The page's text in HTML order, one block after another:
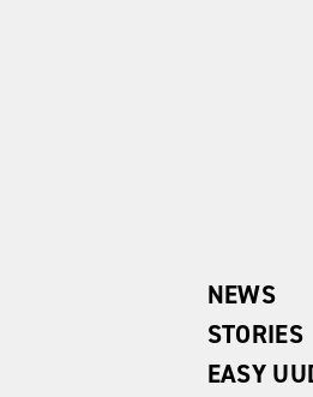
NEWS
STORIES
EASY